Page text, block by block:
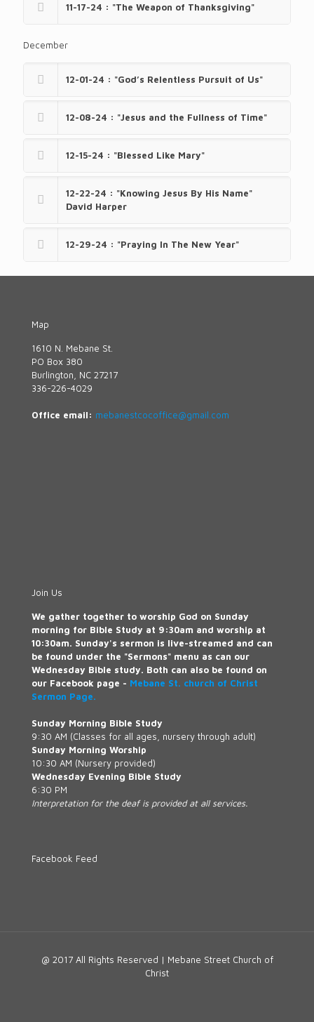
11-17-24 : "The Weapon of Thanksgiving"
December
12-01-24 : "God’s Relentless Pursuit of Us"
12-08-24 : "Jesus and the Fullness of Time"
12-15-24 : "Blessed Like Mary"
12-22-24 : "Knowing Jesus By His Name"
David Harper
12-29-24 : "Praying In The New Year"
Map
1610 N. Mebane St.
PO Box 380
Burlington, NC 27217
336-226-4029
Office email: mebanestcocoffice@gmail.com
Join Us
We gather together to worship God on Sunday
morning for Bible Study at 9:30am and worship at
10:30am. Sunday's sermon is live-streamed and can
be found under the "Sermons" menu as can our
Wednesday Bible study. Both can also be found on
our Facebook page - Mebane St. church of Christ
Sermon Page.
Sunday Morning Bible Study
9:30 AM (Classes for all ages, nursery through adult)
Sunday Morning Worship
10:30 AM (Nursery provided)
Wednesday Evening Bible Study
6:30 PM
Interpretation for the deaf is provided at all services.
Facebook Feed
@ 2017 All Rights Reserved | Mebane Street Church of
Christ